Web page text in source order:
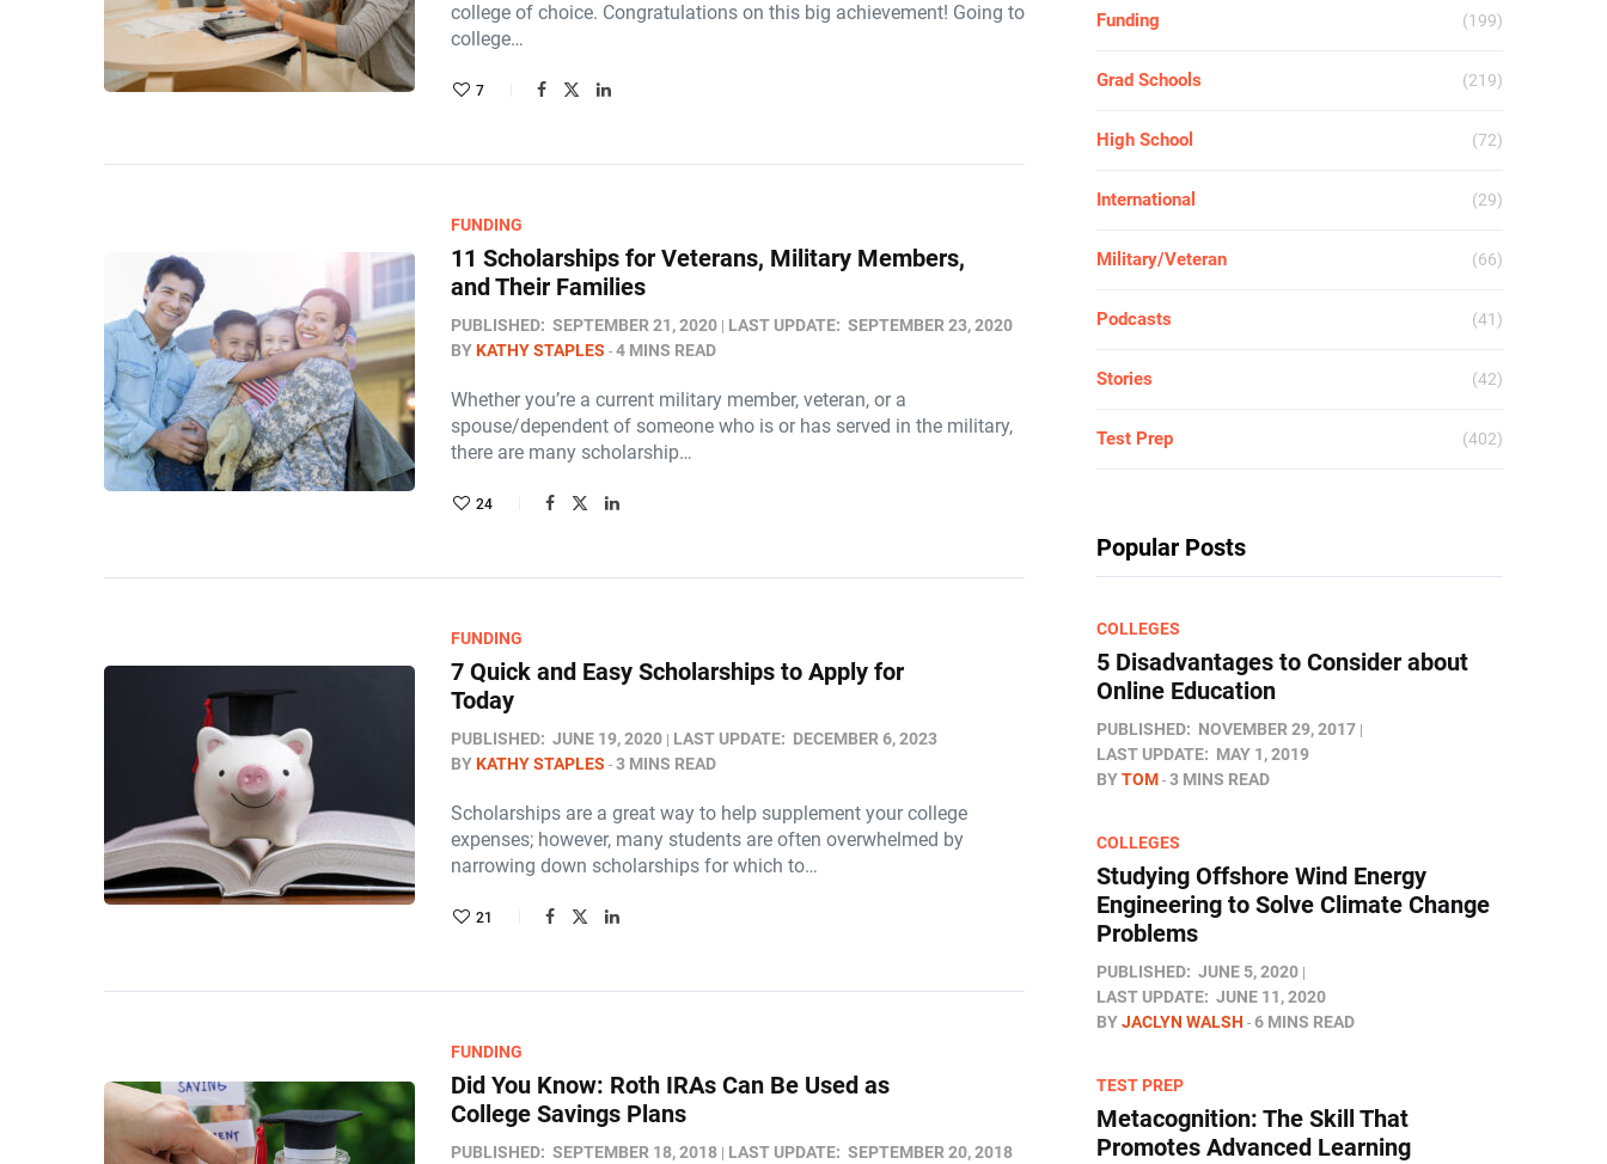
college of choice. Congratulations on this big achievement! Going to
college…
7
FUNDING
11 Scholarships for Veterans, Military Members,
and Their Families
PUBLISHED: SEPTEMBER 21, 2020 LAST UPDATE: SEPTEMBER 23, 2020
BYKATHY STAPLES 4 MINS READ
Whether you’re a current military member, veteran, or a
spouse/dependent of someone who is or has served in the military,
there are many scholarship…
24
FUNDING
7 Quick and Easy Scholarships to Apply for
Today
PUBLISHED: JUNE 19, 2020 LAST UPDATE: DECEMBER 6, 2023
BYKATHY STAPLES 3 MINS READ
Scholarships are a great way to help supplement your college
expenses; however, many students are often overwhelmed by
narrowing down scholarships for which to…
21
FUNDING
Did You Know: Roth IRAs Can Be Used as
College Savings Plans
PUBLISHED: SEPTEMBER 18, 2018 LAST UPDATE: SEPTEMBER 20, 2018
Funding (199)
Grad Schools (219)
High School (72)
International (29)
Military/Veteran (66)
Podcasts (41)
Stories (42)
Test Prep (402)
Popular Posts
COLLEGES
5 Disadvantages to Consider about
Online Education
PUBLISHED: NOVEMBER 29, 2017
LAST UPDATE: MAY 1, 2019
BYTOM 3 MINS READ
COLLEGES
Studying Offshore Wind Energy
Engineering to Solve Climate Change
Problems
PUBLISHED: JUNE 5, 2020
LAST UPDATE: JUNE 11, 2020
BYJACLYN WALSH 6 MINS READ
TEST PREP
Metacognition: The Skill That
Promotes Advanced Learning